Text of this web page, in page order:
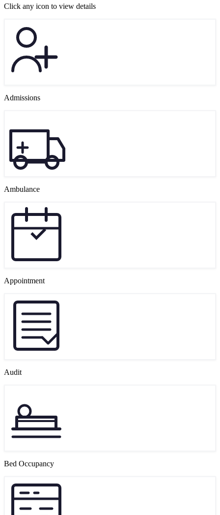
Click any icon to view details
Admissions
Ambulance
Appointment
Audit
Bed Occupancy